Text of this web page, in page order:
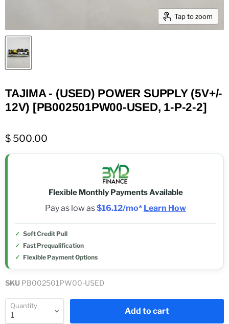
Tap to zoom
TAJIMA - (USED) POWER SUPPLY (5V+/-
12V) [PB002501PW00-USED, 1-P-2-2]
$ 500.00
Flexible Monthly Payments Available
Pay as low as$16.12/mo* Learn How
Soft Credit Pull
Fast Prequalification
Flexible Payment Options
SKU PB002501PW00-USED
Quantity
Add to cart